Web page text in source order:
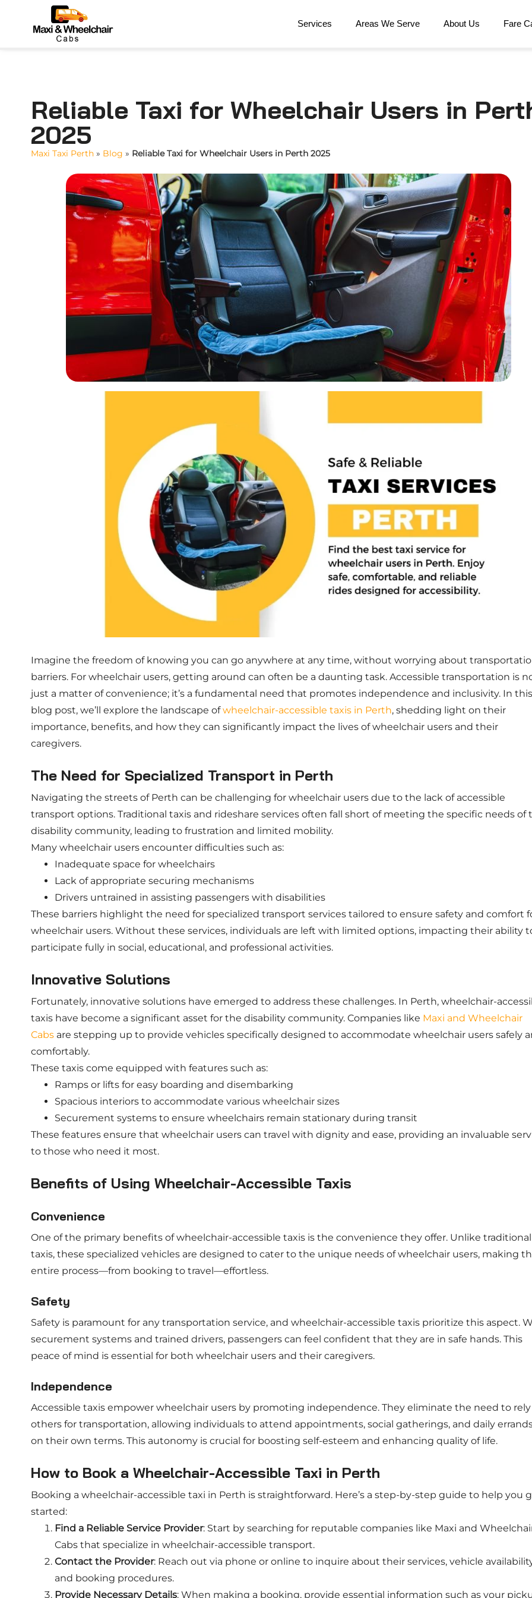
Services Areas We Serve About Us Fare
Reliable Taxi for Wheelchair Users in
2025
Maxi Taxi Perth » Blog » Reliable Taxi for Wheelchair Users in Perth 2025
Imagine the freedom of knowing you can go anywhere at any time, without worrying about
barriers. For wheelchair users, getting around can often be a daunting task. Accessible transportation is
just a matter of convenience; it’s a fundamental need that promotes independence and inclusivity. In this
blog post, we’ll explore the landscape ofwheelchair-accessible taxis in Perth, shedding light on their
importance, benefits, and how they can significantly impact the lives of wheelchair users and their
caregivers.
The Need for Specialized Transport in Perth
Navigating the streets of Perth can be challenging for wheelchair users due to the lack of accessible
transport options. Traditional taxis and rideshare services often fall short of meeting the specific needs of
disability community, leading to frustration and limited mobility.
Many wheelchair users encounter difficulties such as:
Inadequate space for wheelchairs
Lack of appropriate securing mechanisms
Drivers untrained in assisting passengers with disabilities
These barriers highlight the need for specialized transport services tailored to ensure safety and comfort
wheelchair users. Without these services, individuals are left with limited options, impacting their ability
participate fully in social, educational, and professional activities.
Innovative Solutions
Fortunately, innovative solutions have emerged to address these challenges. In Perth, wheelchair-
taxis have become a significant asset for the disability community. Companies like Maxi and Wheelchair
Cabs are stepping up to provide vehicles specifically designed to accommodate wheelchair users safely
comfortably.
These taxis come equipped with features such as:
Ramps or lifts for easy boarding and disembarking
Spacious interiors to accommodate various wheelchair sizes
Securement systems to ensure wheelchairs remain stationary during transit
These features ensure that wheelchair users can travel with dignity and ease, providing an invaluable
to those who need it most.
Benefits of Using Wheelchair-Accessible Taxis
Convenience
One of the primary benefits of wheelchair-accessible taxis is the convenience they offer. Unlike traditional
taxis, these specialized vehicles are designed to cater to the unique needs of wheelchair users, making
entire process—from booking to travel—effortless.
Safety
Safety is paramount for any transportation service, and wheelchair-accessible taxis prioritize this aspect.
securement systems and trained drivers, passengers can feel confident that they are in safe hands. This
peace of mind is essential for both wheelchair users and their caregivers.
Independence
Accessible taxis empower wheelchair users by promoting independence. They eliminate the need to
others for transportation, allowing individuals to attend appointments, social gatherings, and daily
on their own terms. This autonomy is crucial for boosting self-esteem and enhancing quality of life.
How to Book a Wheelchair-Accessible Taxi in Perth
Booking a wheelchair-accessible taxi in Perth is straightforward. Here’s a step-by-step guide to help you
started:
Find a Reliable Service Provider: Start by searching for reputable companies like Maxi and
Cabs that specialize in wheelchair-accessible transport.
Contact the Provider: Reach out via phone or online to inquire about their services, vehicle
and booking procedures.
Provide Necessary Details: When making a booking, provide essential information such as your